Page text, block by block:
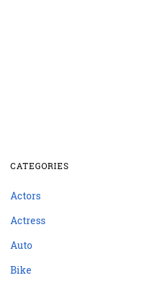
CATEGORIES
Actors
Actress
Auto
Bike